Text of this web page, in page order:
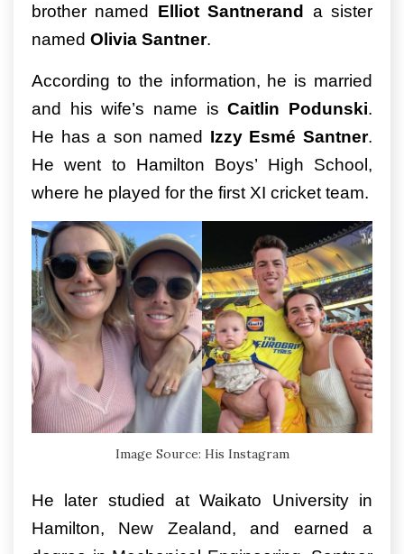
brother named Elliot Santnerand a sister
named Olivia Santner.
According to the information, he is married
and his wife’s name isCaitlin Podunski.
He has a son named Izzy Esmé Santner.
He went to Hamilton Boys’ High School,
where he played for the first XI cricket team.
Image Source: His Instagram
He later studied at Waikato University in
Hamilton, New Zealand, and earned a